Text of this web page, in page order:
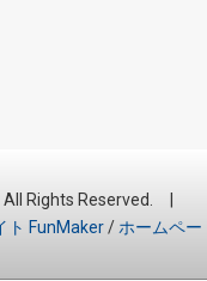
All Rights Reserved. |
ト FunMaker/ ホームペー